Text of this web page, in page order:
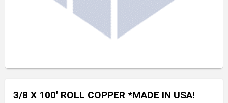
3/8 X 100' ROLL COPPER *MADE IN USA!